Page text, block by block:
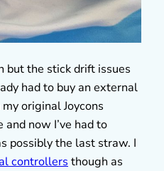
but the stick drift issues
had to buy an external
original Joycons
now I’ve had to
possibly the last straw. I
controllers though as